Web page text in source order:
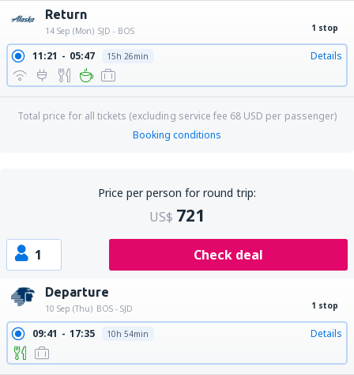
Return
14 Sep (Mon) SJD - BOS 1 stop
11:21 05:47 15h 26min Details
Total price for all tickets (excluding service fee 68 USD per passenger)
Booking conditions
Price per person for round trip:
US$ 721
1 Check deal
Departure
10 Sep (Thu) BOS - SJD 1 stop
09:41 17:35 10h 54min Details